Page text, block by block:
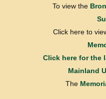
To view the
Click here to
Click here for the
Mainland
The